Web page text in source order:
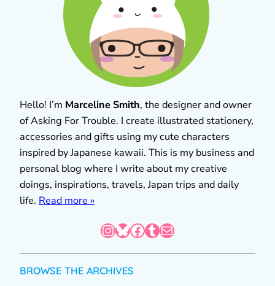
Hello! I’m Marceline Smith, the designer and owner
of Asking For Trouble. I create illustrated stationery,
accessories and gifts using my cute characters
inspired by Japanese kawaii. This is my business and
personal blog where I write about my creative
doings, inspirations, travels, Japan trips and daily
life. Read more »
InstagramBluesky Facebook Tumblr Mail
BROWSE THE ARCHIVES